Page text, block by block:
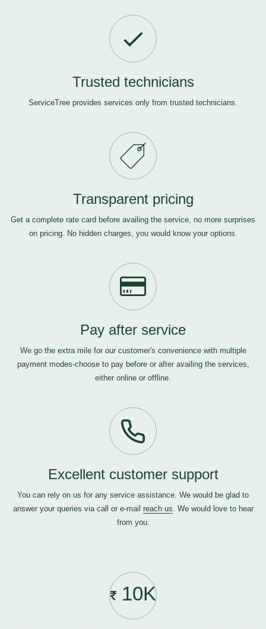
Trusted technicians
ServiceTree provides services only from trusted technicians.
Transparent pricing
Get a complete rate card before availing the service, no more surprises
on pricing. No hidden charges, you would know your options.
Pay after service
We go the extra mile for our customer's convenience with multiple
payment modes-choose to pay before or after availing the services,
either online or offline.
Excellent customer support
You can rely on us for any service assistance. We would be glad to
answer your queries via call or e-mail reach us. We would love to hear
from you.
10K